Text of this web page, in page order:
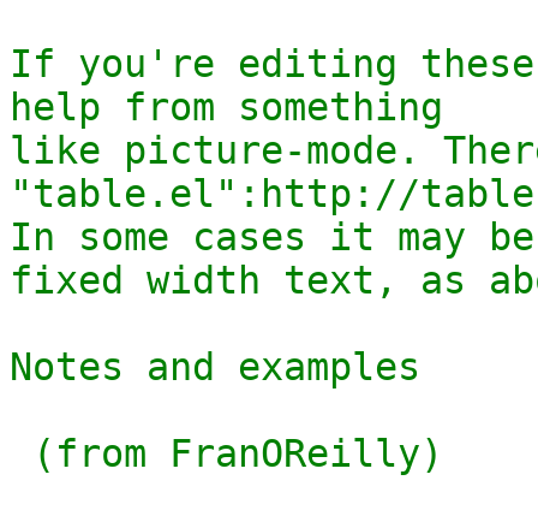
If you're editing
help from something
like picture-mode.
"table.el":http://
In some cases it may
fixed width text, as
Notes and examples